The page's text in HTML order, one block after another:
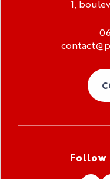
1,
Follow